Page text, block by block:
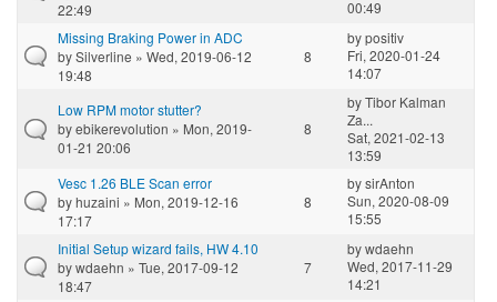
22:49
00:49
Missing Braking Power in ADC
bySilverline » Wed, 2019-06-12
19:48
8
bypositiv
Fri, 2020-01-24
14:07
Low RPM motor stutter?
byebikerevolution » Mon, 2019-
01-21 20:06
8
byTibor Kalman
Za...
Sat, 2021-02-13
13:59
Vesc 1.26 BLE Scan error
byhuzaini » Mon, 2019-12-16
17:17
8
bysirAnton
Sun, 2020-08-09
15:55
Initial Setup wizard fails, HW 4.10
bywdaehn » Tue, 2017-09-12
18:47
7
bywdaehn
Wed, 2017-11-29
14:21